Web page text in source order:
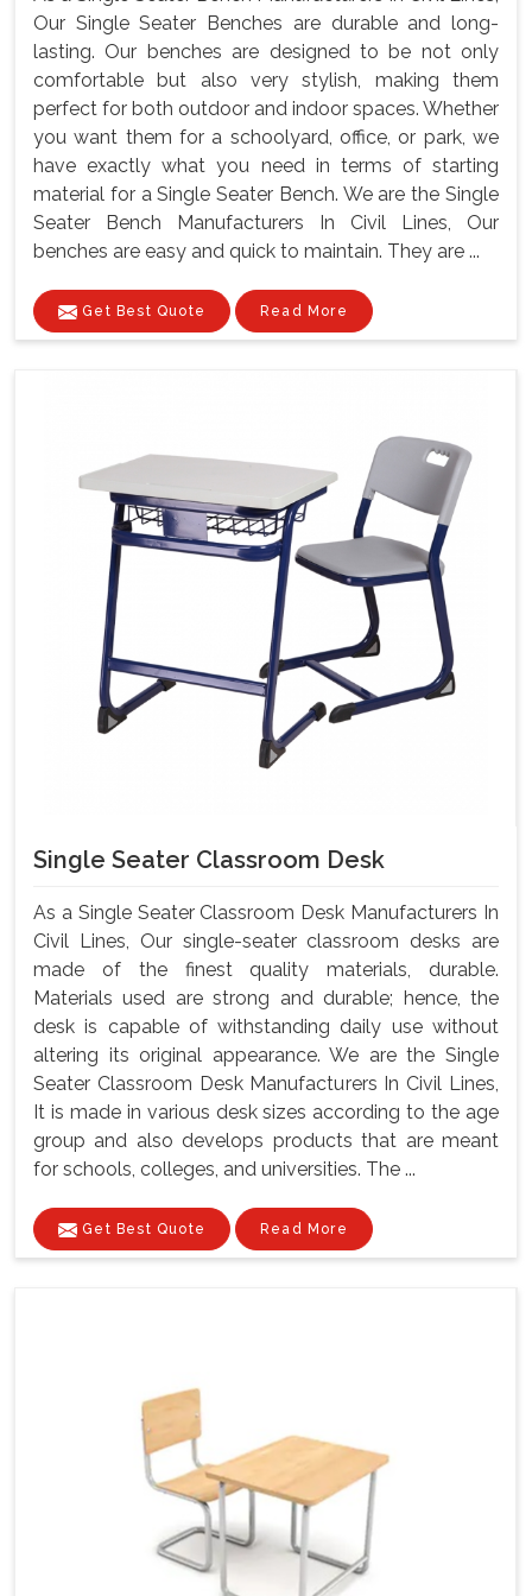
Our Single Seater Benches are durable and long-
lasting. Our benches are designed to be not only
comfortable but also very stylish, making them
perfect for both outdoor and indoor spaces. Whether
you want them for a schoolyard, office, or park, we
have exactly what you need in terms of starting
material for a Single Seater Bench. We are the Single
Seater Bench Manufacturers In Civil Lines, Our
benches are easy and quick to maintain. They are ...
Get Best Quote Read More
Single Seater Classroom Desk
As a Single Seater Classroom Desk Manufacturers In
Civil Lines, Our single-seater classroom desks are
made of the finest quality materials, durable.
Materials used are strong and durable; hence, the
desk is capable of withstanding daily use without
altering its original appearance. We are the Single
Seater Classroom Desk Manufacturers In Civil Lines,
It is made in various desk sizes according to the age
group and also develops products that are meant
for schools, colleges, and universities. The ...
Get Best Quote Read More